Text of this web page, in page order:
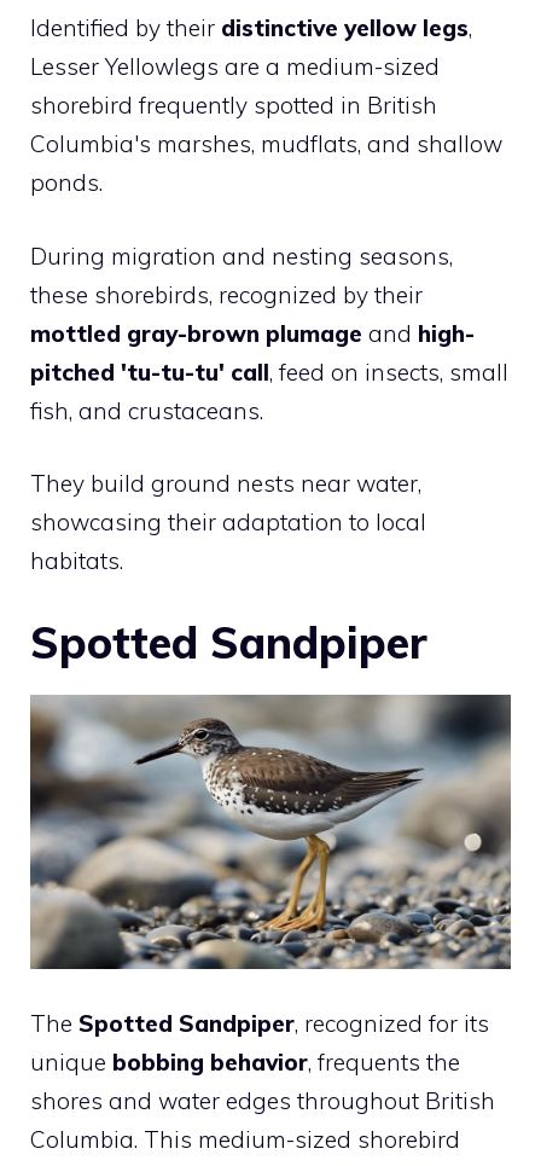
Identified by their distinctive yellow legs,
Lesser Yellowlegs are a medium-sized
shorebird frequently spotted in British
Columbia's marshes, mudflats, and shallow
ponds.
During migration and nesting seasons,
these shorebirds, recognized by their
mottled gray-brown plumage and high-
pitched 'tu-tu-tu' call, feed on insects, small
fish, and crustaceans.
They build ground nests near water,
showcasing their adaptation to local
habitats.
Spotted Sandpiper
The Spotted Sandpiper, recognized for its
unique bobbing behavior, frequents the
shores and water edges throughout British
Columbia. This medium-sized shorebird